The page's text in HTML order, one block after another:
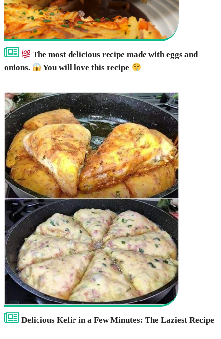
The most delicious recipe made with eggs and
onions.
You will love this recipe
Delicious Kefir in a Few Minutes: The Laziest Recipe